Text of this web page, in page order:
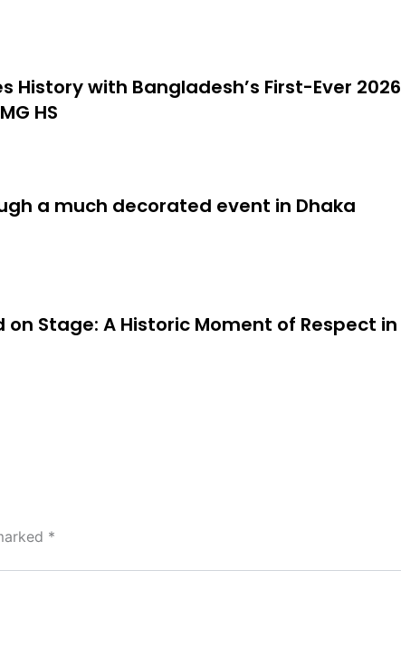
History with Bangladesh’s First-Ever 2026
HS
a much decorated event in Dhaka
on Stage: A Historic Moment of Respect in
*